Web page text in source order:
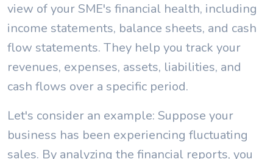
view of your SME's financial health, including
income statements, balance sheets, and cash
flow statements. They help you track your
revenues, expenses, assets, liabilities, and
cash flows over a specific period.
Let's consider an example: Suppose your
business has been experiencing fluctuating
sales. By analyzing the financial reports, you